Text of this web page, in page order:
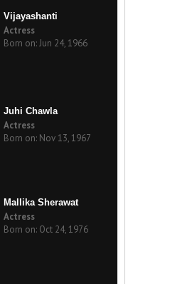
Vijayashanti
Actress
Born on: Jun 24, 1966
Juhi Chawla
Actress
Born on: Nov 13, 1967
Mallika Sherawat
Actress
Born on: Oct 24, 1976